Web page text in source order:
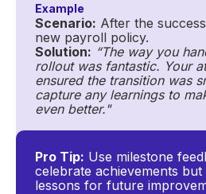
Example
Scenario: After the
new payroll policy.
Solution: “The way you
rollout was fantastic. Your
ensured the transition was
capture any learnings to
even better."
Pro Tip: Use milestone
celebrate achievements
lessons for future